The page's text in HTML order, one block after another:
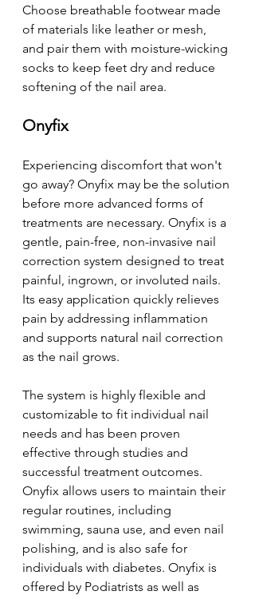
Choose breathable footwear made
of materials like leather or mesh,
and pair them with moisture-wicking
socks to keep feet dry and reduce
softening of the nail area.
Onyfix
Experiencing discomfort that won't
go away? Onyfix may be the solution
before more advanced forms of
treatments are necessary. Onyfix is a
gentle, pain-free, non-invasive nail
correction system designed to treat
painful, ingrown, or involuted nails.
Its easy application quickly relieves
pain by addressing inflammation
and supports natural nail correction
as the nail grows.
The system is highly flexible and
customizable to fit individual nail
needs and has been proven
effective through studies and
successful treatment outcomes.
Onyfix allows users to maintain their
regular routines, including
swimming, sauna use, and even nail
polishing, and is also safe for
individuals with diabetes. Onyfix is
offered by Podiatrists as well as